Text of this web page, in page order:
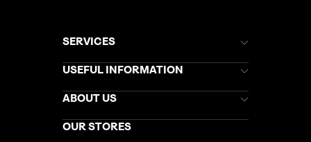
SERVICES
Brochures
Stores Newsletter
Gift List
My Kuoni Account
USEFUL INFORMATION
Help & Support
Kuoni Awards
Responsible Travel
ABOUT US
Careers
OUR STORES